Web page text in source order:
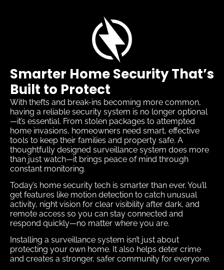
Smarter Home Security That’s
Built to Protect
With thefts and break-ins becoming more common,
having a reliable security system is no longer optional
—it’s essential. From stolen packages to attempted
home invasions, homeowners need smart, effective
tools to keep their families and property safe. A
thoughtfully designed surveillance system does more
than just watch—it brings peace of mind through
constant monitoring.
Today’s home security tech is smarter than ever. You’ll
get features like motion detection to catch unusual
activity, night vision for clear visibility after dark, and
remote access so you can stay connected and
respond quickly—no matter where you are.
Installing a surveillance system isn’t just about
protecting your own home. It also helps deter crime
and creates a stronger, safer community for everyone.